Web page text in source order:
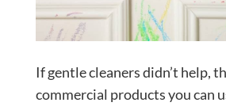
If gentle cleaners didn’t help,
commercial products you can